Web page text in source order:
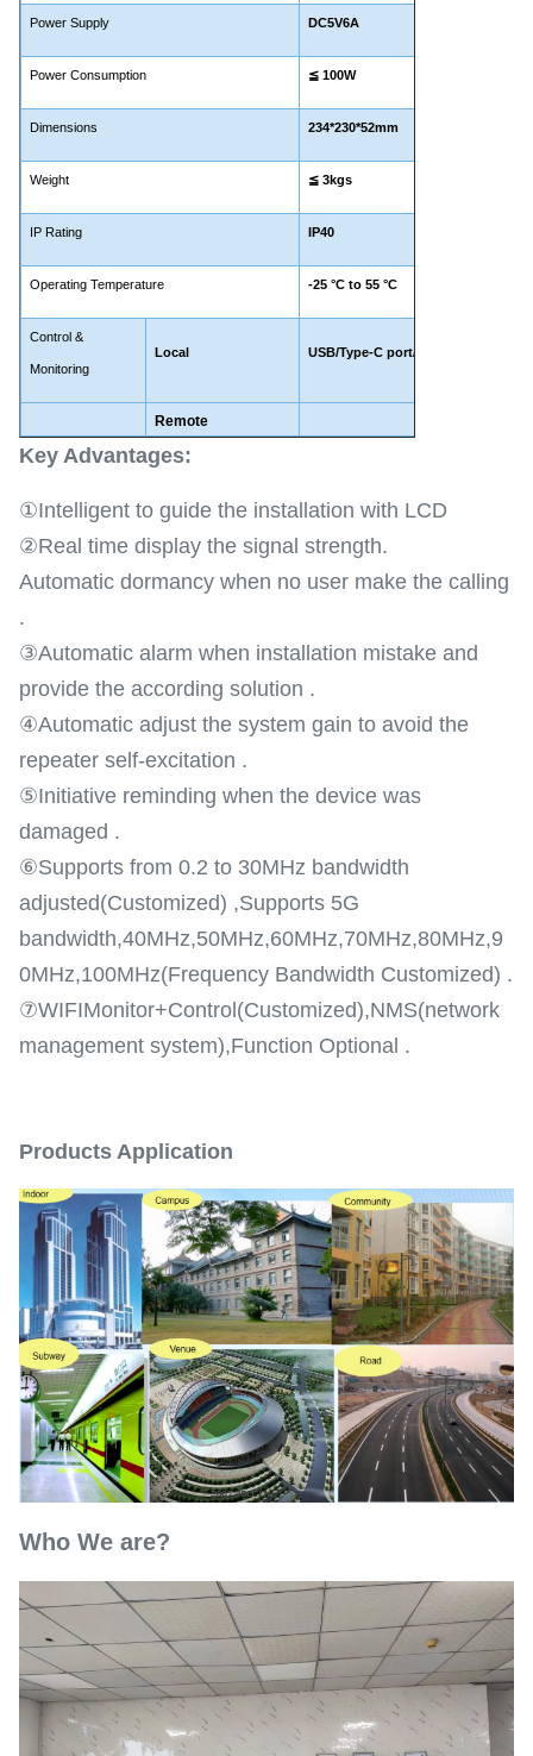
Power Supply DC5V6A
Power Consumption ≦100W
Dimensions 234*230*52mm
Weight ≦3kgs
IP Rating IP40
Operating Temperature -25 °C to 55 °C
Control &
Monitoring
Local USB/Type-C port/WIFI(Optional)
Remote
Key Advantages​:
①Intelligent to guide the installation with LCD
②Real time display the signal strength.
Automatic dormancy when no user make the calling
.
③Automatic alarm when installation mistake and
provide the according solution .
④Automatic adjust the system gain to avoid the
repeater self-excitation .
⑤Initiative reminding when the device was
damaged .
⑥Supports from 0.2 to 30MHz bandwidth
adjusted(Customized) ,Supports 5G
bandwidth,40MHz,50MHz,60MHz,70MHz,80MHz,9
0MHz,100MHz(Frequency Bandwidth Customized) .
⑦WIFIMonitor+Control(Customized),NMS(network
management system),Function Optional .
Products Application
Who We are?